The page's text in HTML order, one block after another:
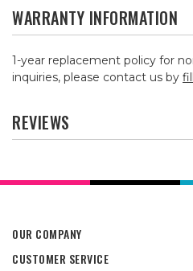
WARRANTY INFORMATION
1-year replacement policy for
inquiries, please contact us by
REVIEWS
OUR COMPANY
CUSTOMER SERVICE